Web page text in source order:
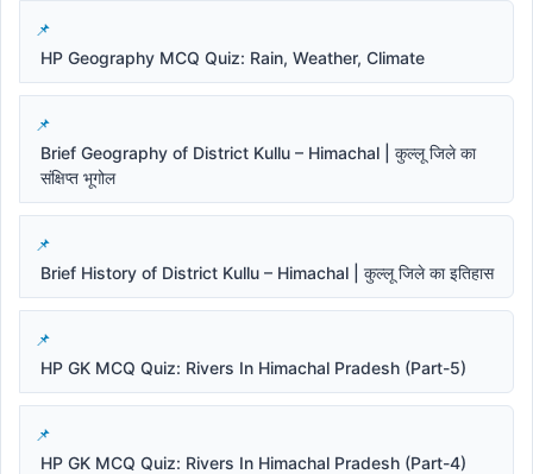
HP Geography MCQ Quiz: Rain, Weather, Climate
Brief Geography of District Kullu – Himachal | कुल्लू जिले का
संक्षिप्त भूगोल
Brief History of District Kullu – Himachal | कुल्लू जिले का इतिहास
HP GK MCQ Quiz: Rivers In Himachal Pradesh (Part-5)
HP GK MCQ Quiz: Rivers In Himachal Pradesh (Part-4)